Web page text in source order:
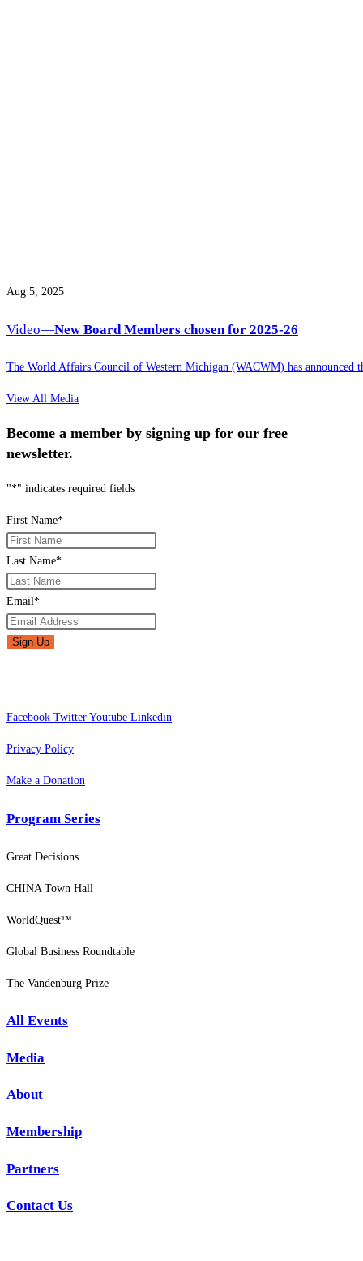
Aug 5, 2025
Video—New Board Members chosen for 2025-26
The World Affairs Council of Western Michigan (WACWM) has
View All Media
Become a member by signing up for our free
newsletter.
"*" indicates required fields
First Name*
Last Name*
Email*
Facebook Twitter Youtube Linkedin
Privacy Policy
Make a Donation
Program Series
Great Decisions
CHINA Town Hall
WorldQuest™
Global Business Roundtable
The Vandenburg Prize
All Events
Media
About
Membership
Partners
Contact Us